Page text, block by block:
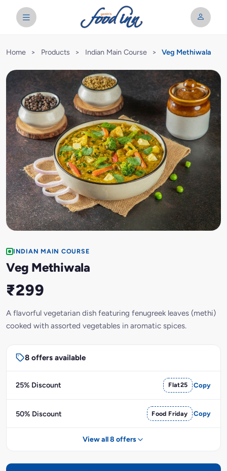
Home > Products > Indian Main Course > Veg Methiwala
INDIAN MAIN COURSE
Veg Methiwala
₹299
A flavorful vegetarian dish featuring fenugreek leaves (methi)
cooked with assorted vegetables in aromatic spices.
8 offers available
25% Discount Flat25 Copy
50% Discount Food Friday Copy
View all 8 offers